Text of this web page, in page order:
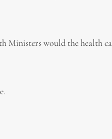
Ministers would the health